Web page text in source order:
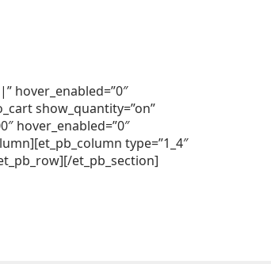
hover_enabled=”0″
show_quantity=”on”
hover_enabled=”0″
type=”1_4″
et_pb_section]